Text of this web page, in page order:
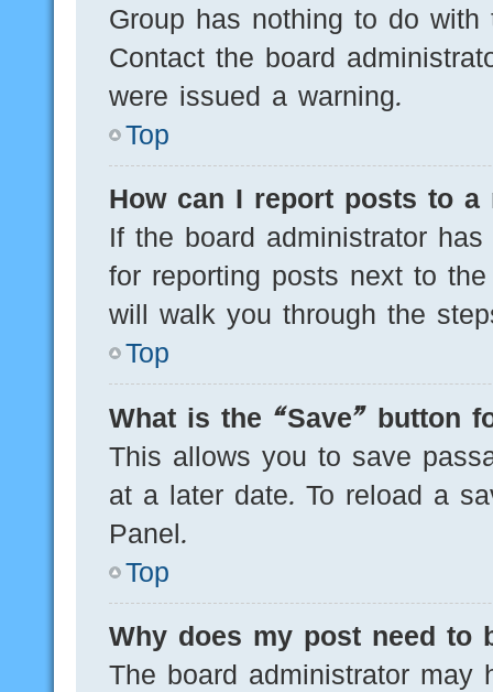
Group has nothing to do
Contact the board
were issued a warning.
Top
How can I report posts to a
If the board administrator
for reporting posts next to
will walk you through the
Top
What is the “Save” button
This allows you to save
at a later date. To reload a
Panel.
Top
Why does my post need to
The board administrator may